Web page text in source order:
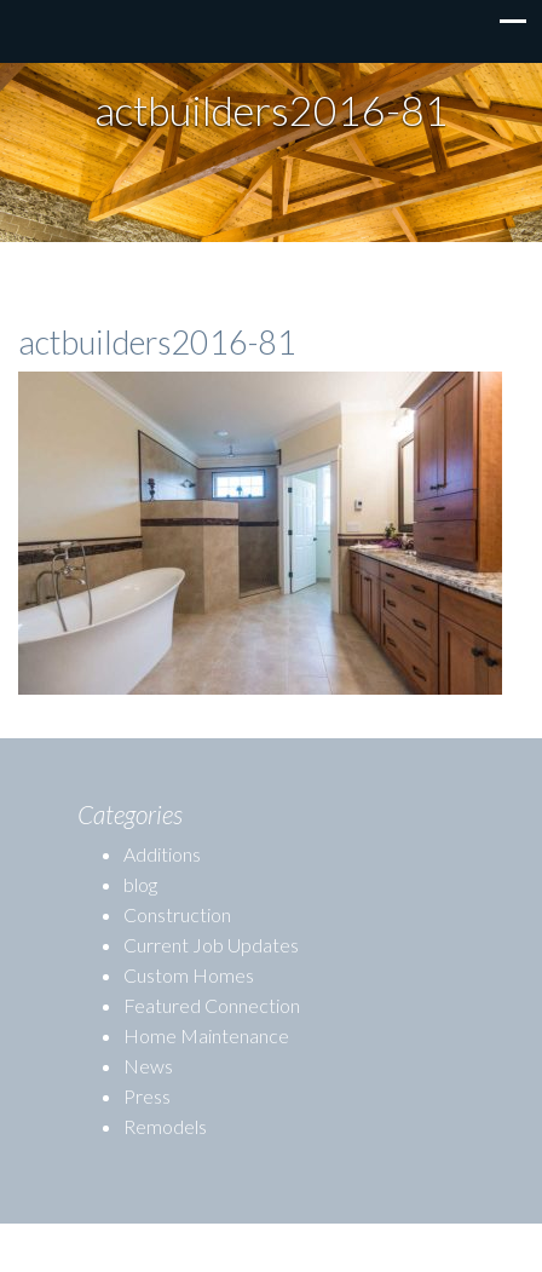
actbuilders2016-81
actbuilders2016-81
Categories
Additions
blog
Construction
Current Job Updates
Custom Homes
Featured Connection
Home Maintenance
News
Press
Remodels